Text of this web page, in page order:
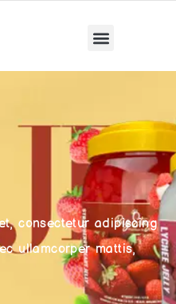
consectetur adipiscing
ullamcorper mattis,